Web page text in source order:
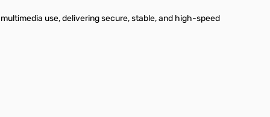
use, delivering secure, stable, and high-speed